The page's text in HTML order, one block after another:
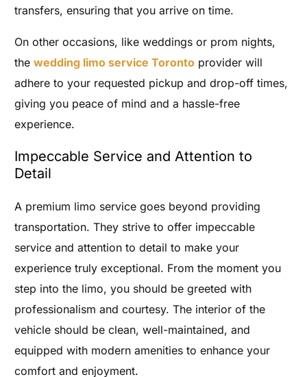
transfers, ensuring that you arrive on time.
On other occasions, like weddings or prom nights,
thewedding limo service Toronto provider will
adhere to your requested pickup and drop-off times,
giving you peace of mind and a hassle-free
experience.
Impeccable Service and Attention to
Detail
A premium limo service goes beyond providing
transportation. They strive to offer impeccable
service and attention to detail to make your
experience truly exceptional. From the moment you
step into the limo, you should be greeted with
professionalism and courtesy. The interior of the
vehicle should be clean, well-maintained, and
equipped with modern amenities to enhance your
comfort and enjoyment.